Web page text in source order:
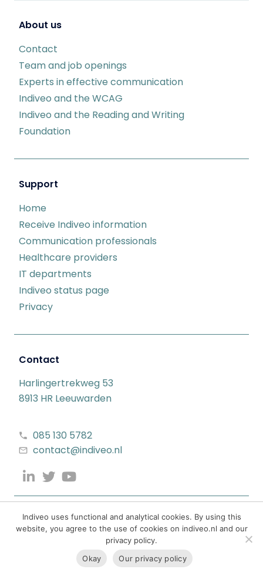
About us
Contact
Team and job openings
Experts in effective communication
Indiveo and the WCAG
Indiveo and the Reading and Writing
Foundation
Support
Home
Receive Indiveo information
Communication professionals
Healthcare providers
IT departments
Indiveo status page
Privacy
Contact
Harlingertrekweg 53
8913 HR Leeuwarden
085 130 5782
contact@indiveo.nl
Indiveo uses functional and analytical cookies. By using this
website, you agree to the use of cookies on indiveo.nl and our
privacy policy.
Okay
Our privacy policy